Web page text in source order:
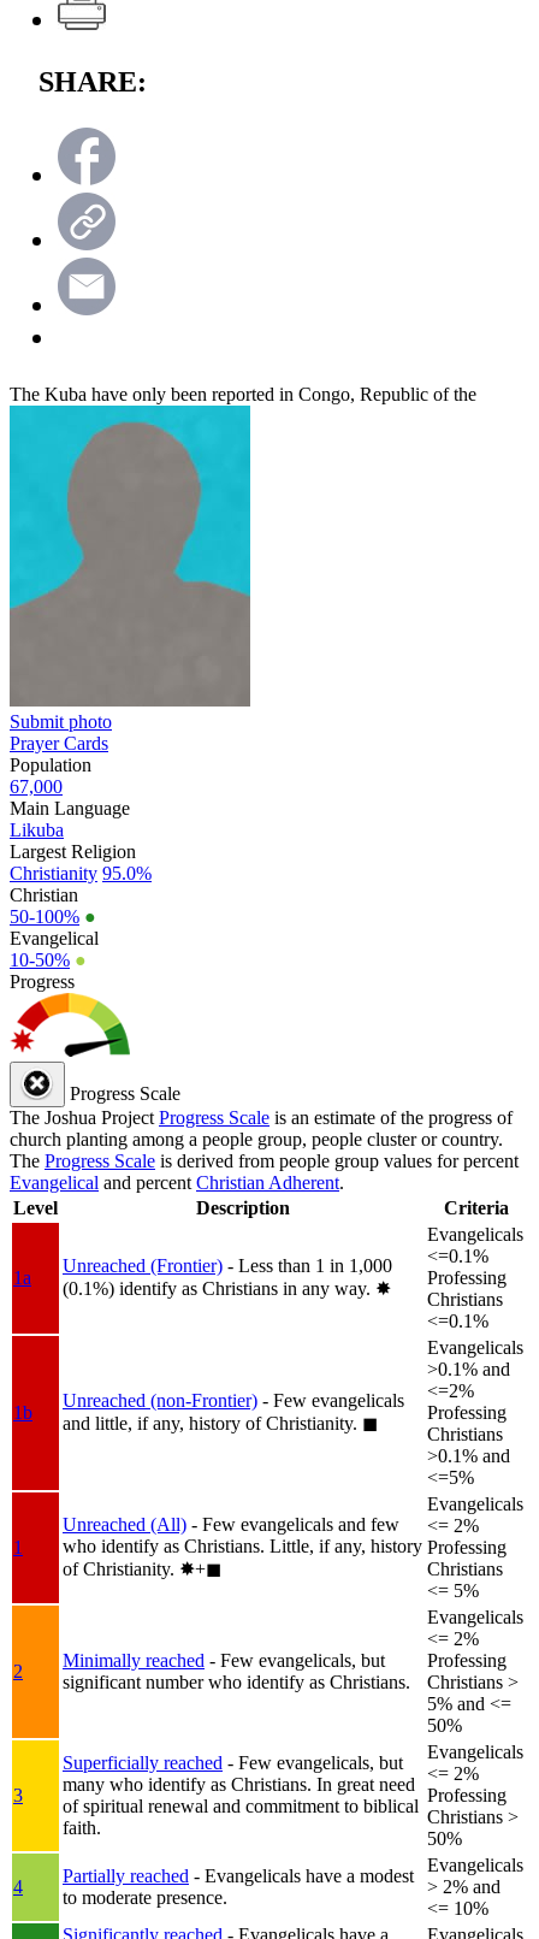
SHARE:
The Kuba have only been reported in Congo, Republic of the
Submit photo
Prayer Cards
Population
67,000
Main Language
Likuba
Largest Religion
Christianity 95.0%
Christian
50-100% ●
Evangelical
10-50% ●
Progress
Progress Scale
The Joshua Project Progress Scale is an estimate of the progress of
church planting among a people group, people cluster or country.
The Progress Scale is derived from people group values for percent
Evangelical and percent Christian Adherent.
Level
Description Criteria
1a
Unreached (Frontier) - Less than 1 in 1,000
(0.1%) identify as Christians in any way. ✸︎
Evangelicals
<=0.1%
Professing
Christians
<=0.1%
1b
Unreached (non-Frontier) - Few evangelicals
and little, if any, history of Christianity. ◼︎
Evangelicals
>0.1% and
<=2%
Professing
Christians
>0.1% and
<=5%
1
Unreached (All) - Few evangelicals and few
who identify as Christians. Little, if any, history
of Christianity. ✸︎+◼︎
Evangelicals
<= 2%
Professing
Christians
<= 5%
2
Minimally reached - Few evangelicals, but
significant number who identify as Christians.
Evangelicals
<= 2%
Professing
Christians >
5% and <=
50%
3
Superficially reached - Few evangelicals, but
many who identify as Christians. In great need
of spiritual renewal and commitment to biblical
faith.
Evangelicals
<= 2%
Professing
Christians >
50%
4
Partially reached - Evangelicals have a modest
to moderate presence.
Evangelicals
> 2% and
<= 10%
Significantly reached - Evangelicals have a Evangelicals